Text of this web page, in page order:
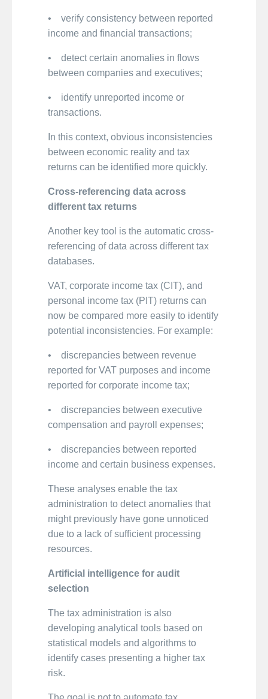
• verify consistency between reported
income and financial transactions;
• detect certain anomalies in flows
between companies and executives;
• identify unreported income or
transactions.
In this context, obvious inconsistencies
between economic reality and tax
returns can be identified more quickly.
Cross-referencing data across
different tax returns
Another key tool is the automatic cross-
referencing of data across different tax
databases.
VAT, corporate income tax (CIT), and
personal income tax (PIT) returns can
now be compared more easily to identify
potential inconsistencies. For example:
• discrepancies between revenue
reported for VAT purposes and income
reported for corporate income tax;
• discrepancies between executive
compensation and payroll expenses;
• discrepancies between reported
income and certain business expenses.
These analyses enable the tax
administration to detect anomalies that
might previously have gone unnoticed
due to a lack of sufficient processing
resources.
Artificial intelligence for audit
selection
The tax administration is also
developing analytical tools based on
statistical models and algorithms to
identify cases presenting a higher tax
risk.